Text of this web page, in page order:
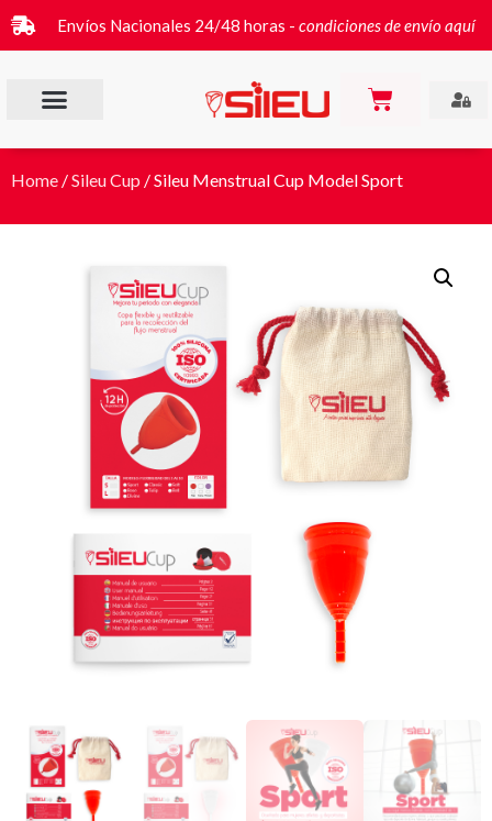
Envíos Nacionales 24/48 horas - condiciones de envío aquí
Home /Sileu Cup / Sileu Menstrual Cup Model Sport